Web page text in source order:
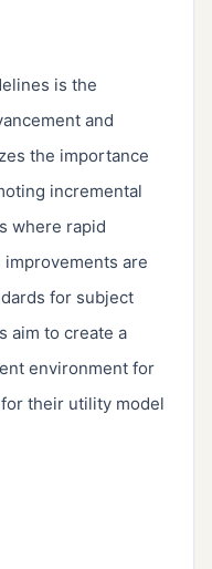
is the
and
the importance
incremental
where rapid
are
for subject
aim to create a
environment for
their utility model